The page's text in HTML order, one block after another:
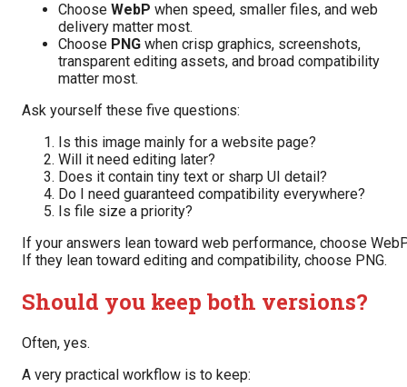
Choose WebP when speed, smaller files, and web
delivery matter most.
Choose PNG when crisp graphics, screenshots,
transparent editing assets, and broad compatibility
matter most.
Ask yourself these five questions:
Is this image mainly for a website page?
Will it need editing later?
Does it contain tiny text or sharp UI detail?
Do I need guaranteed compatibility everywhere?
Is file size a priority?
If your answers lean toward web performance, choose
If they lean toward editing and compatibility, choose PNG.
Should you keep both versions?
Often, yes.
A very practical workflow is to keep: